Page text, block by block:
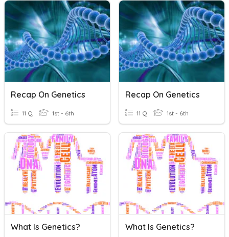
Recap On Genetics
11 Q 1st - 6th
Recap On Genetics
11 Q 1st - 6th
What Is Genetics? What Is Genetics?